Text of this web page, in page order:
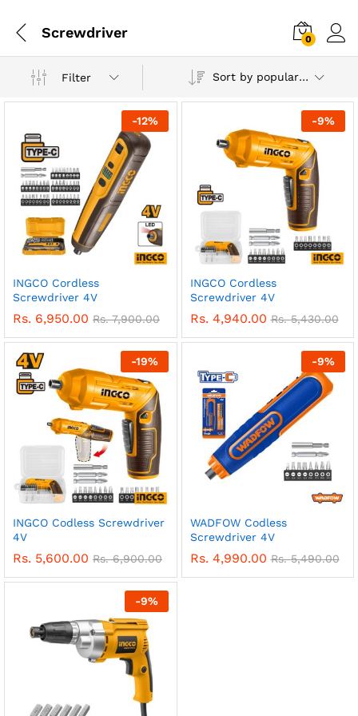
Screwdriver 0
Filter Sort by popularity
-12%
INGCO Cordless
Screwdriver 4V
Rs. 6,950.00 Rs.7,900.00
-9%
INGCO Cordless
Screwdriver 4V
Rs. 4,940.00 Rs.5,430.00
-19%
INGCO Codless Screwdriver
4V
Rs. 5,600.00 Rs.6,900.00
-9%
WADFOW Codless
Screwdriver 4V
Rs. 4,990.00 Rs.5,490.00
-9%